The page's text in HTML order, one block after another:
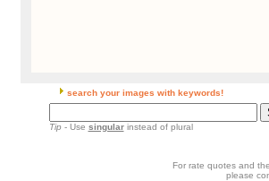
search your images with keywords!
Tip- Use singularinstead of plural
For rate quotes and
please